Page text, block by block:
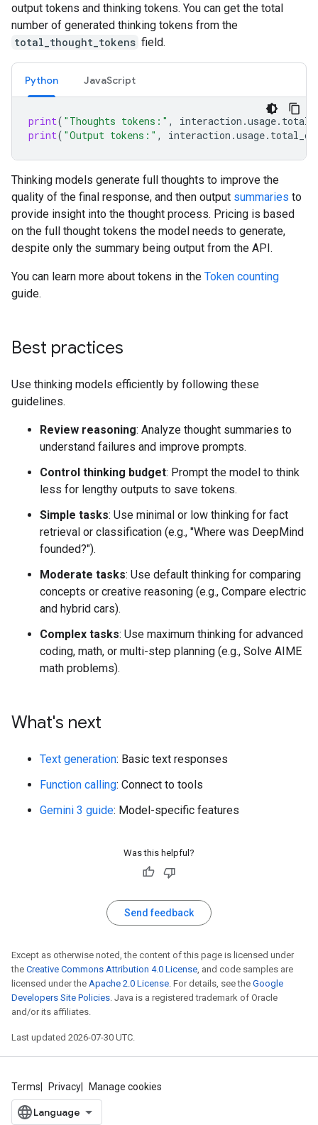
output tokens and thinking tokens. You can get the total
number of generated thinking tokens from the
total_thought_tokens field.
Python JavaScript
print( "Thoughts tokens:" , interaction .usage.
print( "Output tokens:" , interaction .usage.
Thinking models generate full thoughts to improve the
quality of the final response, and then output summaries to
provide insight into the thought process. Pricing is based
on the full thought tokens the model needs to generate,
despite only the summary being output from the API.
You can learn more about tokens in the Token counting
guide.
Best practices
Use thinking models efficiently by following these
guidelines.
Review reasoning: Analyze thought summaries to
understand failures and improve prompts.
Control thinking budget: Prompt the model to think
less for lengthy outputs to save tokens.
Simple tasks: Use minimal or low thinking for fact
retrieval or classification (e.g., "Where was DeepMind
founded?").
Moderate tasks: Use default thinking for comparing
concepts or creative reasoning (e.g., Compare electric
and hybrid cars).
Complex tasks: Use maximum thinking for advanced
coding, math, or multi-step planning (e.g., Solve AIME
math problems).
What's next
Text generation: Basic text responses
Function calling: Connect to tools
Gemini 3 guide: Model-specific features
Was this helpful?
Send feedback
Except as otherwise noted, the content of this page is licensed under
the Creative Commons Attribution 4.0 License , and code samples are
licensed under the Apache 2.0 License . For details, see the Google
Developers Site Policies . Java is a registered trademark of Oracle
and/or its affiliates.
Last updated 2026-07-30 UTC.
Terms Privacy Manage cookies